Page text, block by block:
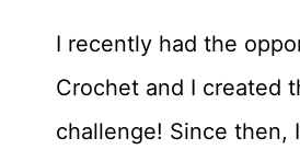
I recently had the
Crochet and I created
challenge! Since then,